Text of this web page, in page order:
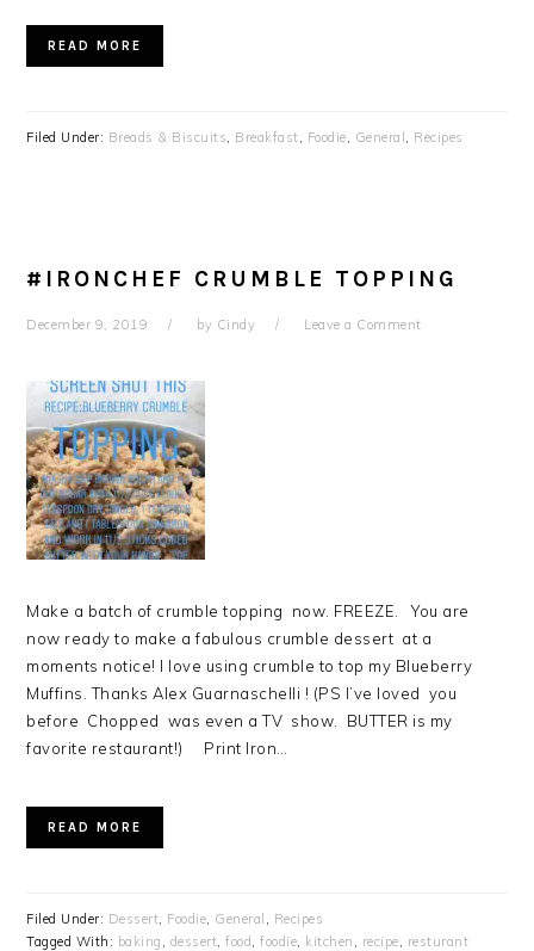
READ MORE
Filed Under: Breads & Biscuits, Breakfast, Foodie, General , Recipes
#IRONCHEF CRUMBLE TOPPING
December 9, 2019 by Cindy Leave a Comment
Make a batch of crumble topping now. FREEZE. You are
now ready to make a fabulous crumble dessert at a
moments notice! I love using crumble to top my Blueberry
Muffins. Thanks Alex Guarnaschelli ! (PS I’ve loved you
before Chopped was even a TV show. BUTTER is my
favorite restaurant!) Print Iron…
READ MORE
Filed Under: Dessert, Foodie, General , Recipes
Tagged With: baking , dessert,food ,foodie, kitchen , recipe, resturant